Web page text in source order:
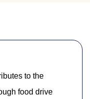
to the
food drive